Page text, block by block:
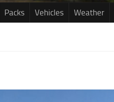
Packs Vehicles Weather